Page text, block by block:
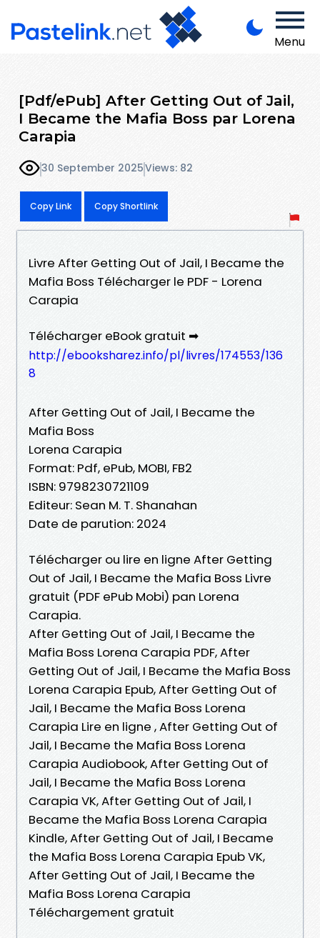
Menu
[Pdf/ePub] After Getting Out of Jail,
I Became the Mafia Boss par Lorena
Carapia
30 September 2025Views: 82
Copy Link Copy Shortlink
Livre After Getting Out of Jail, I Became the
Mafia Boss Télécharger le PDF - Lorena
Carapia
Télécharger eBook gratuit ➡
http://ebooksharez.info/pl/livres/174553/136
8
After Getting Out of Jail, I Became the
Mafia Boss
Lorena Carapia
Format: Pdf, ePub, MOBI, FB2
ISBN: 9798230721109
Editeur: Sean M. T. Shanahan
Date de parution: 2024
Télécharger ou lire en ligne After Getting
Out of Jail, I Became the Mafia Boss Livre
gratuit (PDF ePub Mobi) pan Lorena
Carapia.
After Getting Out of Jail, I Became the
Mafia Boss Lorena Carapia PDF, After
Getting Out of Jail, I Became the Mafia Boss
Lorena Carapia Epub, After Getting Out of
Jail, I Became the Mafia Boss Lorena
Carapia Lire en ligne , After Getting Out of
Jail, I Became the Mafia Boss Lorena
Carapia Audiobook, After Getting Out of
Jail, I Became the Mafia Boss Lorena
Carapia VK, After Getting Out of Jail, I
Became the Mafia Boss Lorena Carapia
Kindle, After Getting Out of Jail, I Became
the Mafia Boss Lorena Carapia Epub VK,
After Getting Out of Jail, I Became the
Mafia Boss Lorena Carapia
Téléchargement gratuit